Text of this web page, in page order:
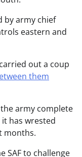
by army chief
eastern and
out a coup
them
army complete
has wrested
months.
SAF to challenge